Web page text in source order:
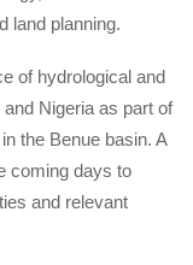
land planning.
of hydrological and
Nigeria as part of
the Benue basin. A
coming days to
and relevant